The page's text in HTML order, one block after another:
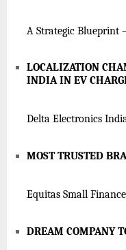
A Strategic Blueprint
LOCALIZATION
INDIA IN EV
Delta Electronics
MOST TRUSTED
Equitas Small
DREAM COMPANY